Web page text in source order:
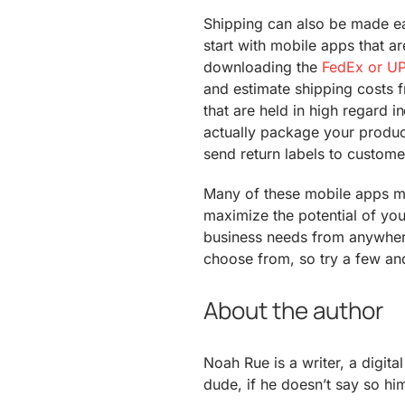
Shipping can also be made
start with mobile apps that
downloading the FedEx or
and estimate shipping costs
that are held in high regard
actually package your
send return labels to
Many of these mobile apps
maximize the potential of
business needs from
choose from, so try a few
About the author
Noah Rue is a writer, a
dude, if he doesn’t say so